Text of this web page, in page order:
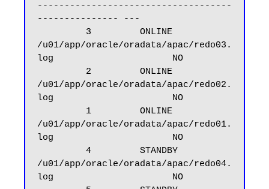
------------------------------------
--------------- ---
/u01/app/oracle/oradata/apac/redo03.
log                      NO
/u01/app/oracle/oradata/apac/redo02.
log                      NO
/u01/app/oracle/oradata/apac/redo01.
log                      NO
/u01/app/oracle/oradata/apac/redo04.
log                      NO